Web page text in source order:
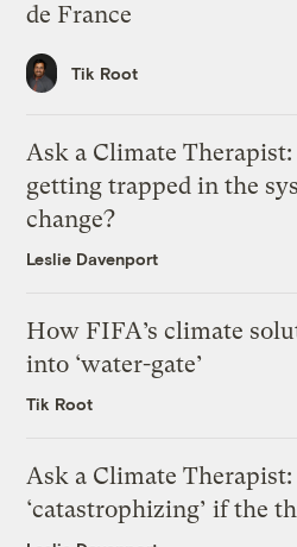
de France
Tik Root
Ask a Climate
getting trapped in the
change?
Leslie Davenport
How FIFA’s climate
into ‘water-gate’
Tik Root
Ask a Climate
‘catastrophizing’ if the